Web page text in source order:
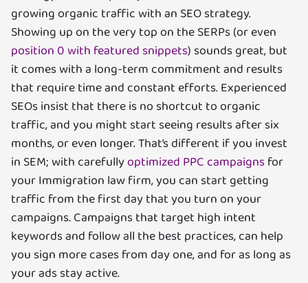
growing organic traffic with an SEO strategy.
Showing up on the very top on the SERPs (or even
position 0 with featured snippets) sounds great, but
it comes with a long-term commitment and results
that require time and constant efforts. Experienced
SEOs insist that there is no shortcut to organic
traffic, and you might start seeing results after six
months, or even longer. That’s different if you invest
in SEM; with carefullyoptimized PPC campaignsfor
your Immigration law firm, you can start getting
traffic from the first day that you turn on your
campaigns. Campaigns that target high intent
keywords and follow all the best practices, can help
you sign more cases from day one, and for as long as
your ads stay active.